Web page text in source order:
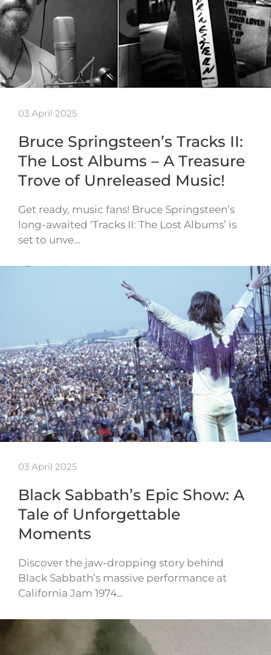
03 April 2025
Bruce Springsteen’s Tracks II:
The Lost Albums – A Treasure
Trove of Unreleased Music!
Get ready, music fans! Bruce Springsteen’s
long-awaited ‘Tracks II: The Lost Albums’ is
set to unve…
03 April 2025
Black Sabbath’s Epic Show: A
Tale of Unforgettable
Moments
Discover the jaw-dropping story behind
Black Sabbath’s massive performance at
California Jam 1974…